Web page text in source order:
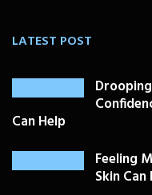
LATEST POST
Can Help
Feeling
Skin